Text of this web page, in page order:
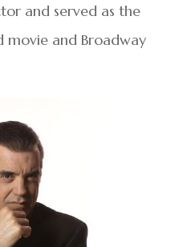
and served as the
movie and Broadway